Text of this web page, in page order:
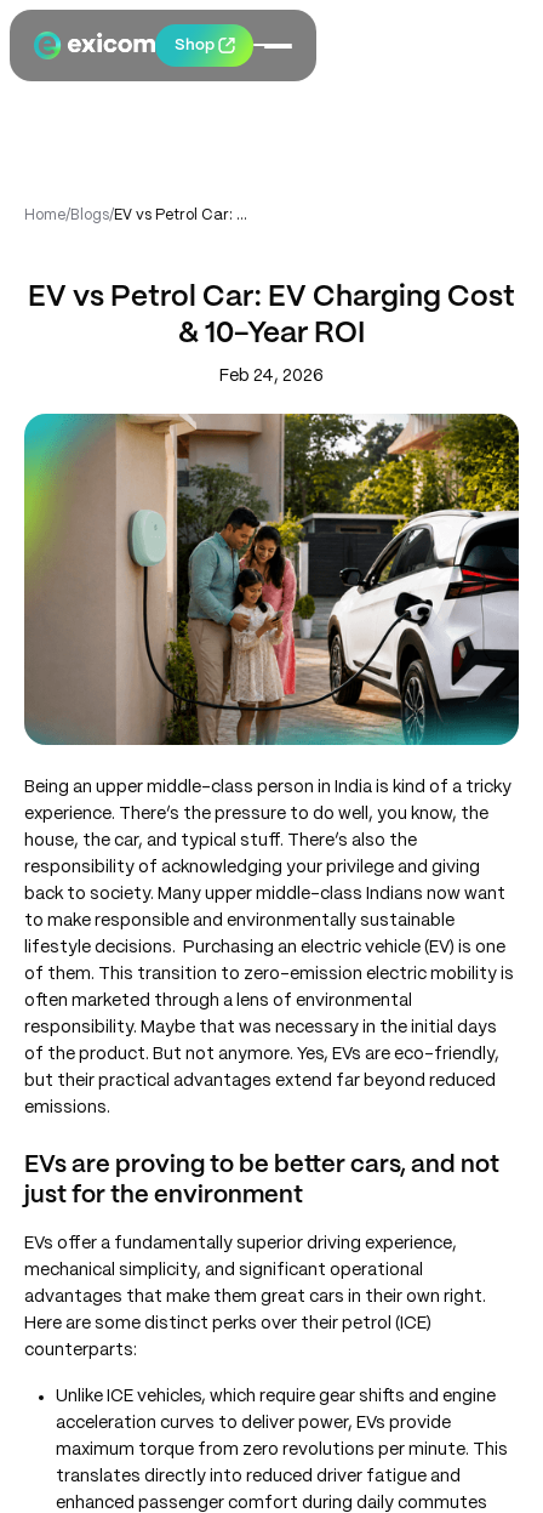
Shop
Home/Blogs/ EV vs Petrol Car: EV Charging Cost & 10-Year ROI
EV vs Petrol Car: EV Charging Cost
& 10-Year ROI
Feb 24, 2026
Being an upper middle-class person in India is kind of a tricky
experience. There’s the pressure to do well, you know, the
house, the car, and typical stuff. There’s also the
responsibility of acknowledging your privilege and giving
back to society. Many upper middle-class Indians now want
to make responsible and environmentally sustainable
lifestyle decisions. Purchasing an electric vehicle (EV) is one
of them. This transition to zero-emission electric mobility is
often marketed through a lens of environmental
responsibility. Maybe that was necessary in the initial days
of the product. But not anymore. Yes, EVs are eco-friendly,
but their practical advantages extend far beyond reduced
emissions.
EVs are proving to be better cars, and not
just for the environment
EVs offer a fundamentally superior driving experience,
mechanical simplicity, and significant operational
advantages that make them great cars in their own right.
Here are some distinct perks over their petrol (ICE)
counterparts:
Unlike ICE vehicles, which require gear shifts and engine
acceleration curves to deliver power, EVs provide
maximum torque from zero revolutions per minute. This
translates directly into reduced driver fatigue and
enhanced passenger comfort during daily commutes